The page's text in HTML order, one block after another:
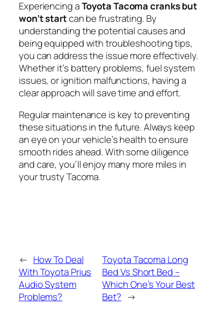
Experiencing aToyota Tacoma cranks but
won’t startcan be frustrating. By
understanding the potential causes and
being equipped with troubleshooting tips,
you can address the issue more effectively.
Whether it’s battery problems, fuel system
issues, or ignition malfunctions, having a
clear approach will save time and effort.
Regular maintenance is key to preventing
these situations in the future. Always keep
an eye on your vehicle’s health to ensure
smooth rides ahead. With some diligence
and care, you’ll enjoy many more miles in
your trusty Tacoma.
← How To Deal
With Toyota Prius
Audio System
Problems?
Toyota Tacoma Long
Bed Vs Short Bed –
Which One’s Your Best
Bet? →